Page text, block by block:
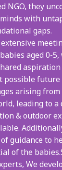
NGO, they
with
gaps.
aged 0-
aspiration
possible future
arising
leading to a
& outdoor
guidance to
of the
We